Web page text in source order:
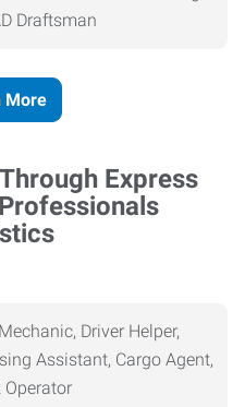
Draftsman
More
Driver Helper,
Assistant, Cargo Agent,
Operator